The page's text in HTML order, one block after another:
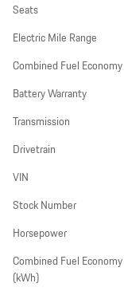
Seats
Electric Mile Range
Combined Fuel Economy
Battery Warranty
Transmission
Drivetrain
VIN
Stock Number
Horsepower
Combined Fuel Economy
(kWh)